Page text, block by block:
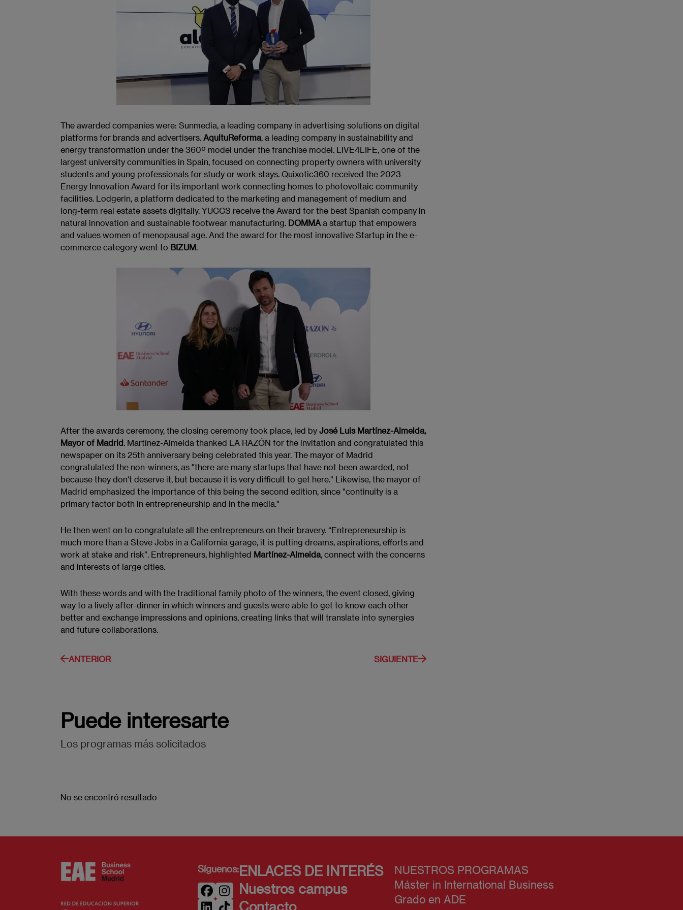
The awarded companies were: Sunmedia, a leading company in advertising solutions on digital
platforms for brands and advertisers. AquituReforma, a leading company in sustainability and
energy transformation under the 360º model under the franchise model. LIVE4LIFE, one of the
largest university communities in Spain, focused on connecting property owners with university
students and young professionals for study or work stays. Quixotic360 received the 2023
Energy Innovation Award for its important work connecting homes to photovoltaic community
facilities. Lodgerin, a platform dedicated to the marketing and management of medium and
long-term real estate assets digitally. YUCCS receive the Award for the best Spanish company in
natural innovation and sustainable footwear manufacturing. DOMMA a startup that empowers
and values women of menopausal age. And the award for the most innovative Startup in the e-
commerce category went to BIZUM.
After the awards ceremony, the closing ceremony took place, led by José Luis Martínez-Almeida,
Mayor of Madrid. Martínez-Almeida thanked LA RAZÓN for the invitation and congratulated this
newspaper on its 25th anniversary being celebrated this year. The mayor of Madrid
congratulated the non-winners, as "there are many startups that have not been awarded, not
because they don't deserve it, but because it is very difficult to get here." Likewise, the mayor of
Madrid emphasized the importance of this being the second edition, since "continuity is a
primary factor both in entrepreneurship and in the media."
He then went on to congratulate all the entrepreneurs on their bravery. “Entrepreneurship is
much more than a Steve Jobs in a California garage, it is putting dreams, aspirations, efforts and
work at stake and risk”. Entrepreneurs, highlighted Martínez-Almeida, connect with the concerns
and interests of large cities.
With these words and with the traditional family photo of the winners, the event closed, giving
way to a lively after-dinner in which winners and guests were able to get to know each other
better and exchange impressions and opinions, creating links that will translate into synergies
and future collaborations.
ANTERIOR SIGUIENTE
Puede interesarte
Los programas más solicitados
No se encontró resultado
Síguenos: ENLACES DE INTERÉS
Nuestros campus
Contacto
NUESTROS PROGRAMAS
Máster in International Business
Grado en ADE